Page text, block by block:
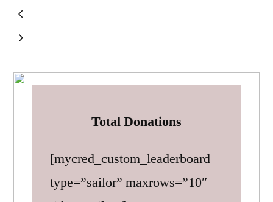
Total Donations
[mycred_custom_leaderboard
type=”sailor” maxrows=”10″